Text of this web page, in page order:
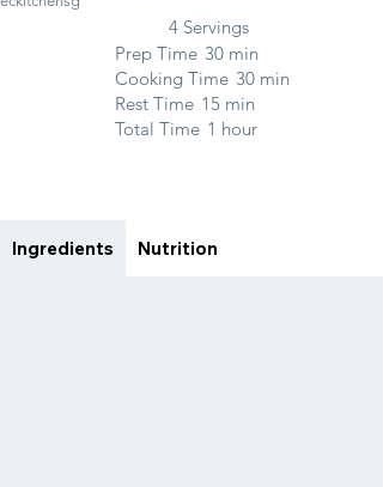
Ingredients Nutrition
4 Servings
Prep Time 30 min
Cooking Time 30 min
Rest Time 15 min
Total Time 1 hour